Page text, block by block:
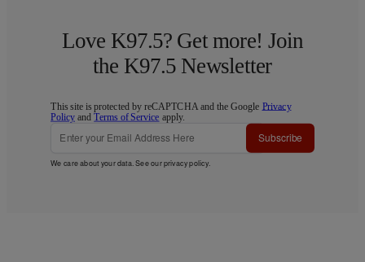
Love K97.5? Get more! Join
the K97.5 Newsletter
This site is protected by reCAPTCHA and the Google Privacy
Policy andTerms of Service apply.
Subscribe
We care about your data. See ourprivacy policy.